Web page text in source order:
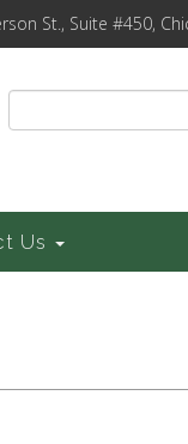
St., Suite #450,
Us